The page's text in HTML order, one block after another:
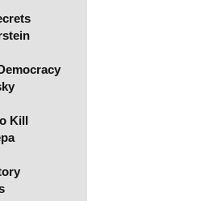
Kill